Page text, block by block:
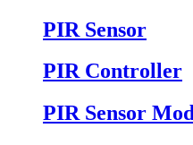
PIR Sensor
PIR Controller
PIR Sensor